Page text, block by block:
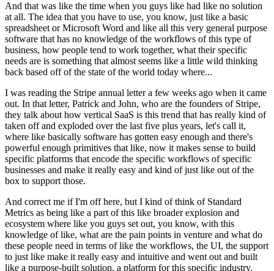
And that was like the time when you guys like had like no solution
at all. The idea that you have to use, you know, just like a basic
spreadsheet or Microsoft Word and like all this very general purpose
software that has no knowledge of the workflows of this type of
business, how people tend to work together, what their specific
needs are is something that almost seems like a little wild thinking
back based off of the state of the world today where...
I was reading the Stripe annual letter a few weeks ago when it came
out. In that letter, Patrick and John, who are the founders of Stripe,
they talk about how vertical SaaS is this trend that has really kind of
taken off and exploded over the last five plus years, let's call it,
where like basically software has gotten easy enough and there's
powerful enough primitives that like, now it makes sense to build
specific platforms that encode the specific workflows of specific
businesses and make it really easy and kind of just like out of the
box to support those.
And correct me if I'm off here, but I kind of think of Standard
Metrics as being like a part of this like broader explosion and
ecosystem where like you guys set out, you know, with this
knowledge of like, what are the pain points in venture and what do
these people need in terms of like the workflows, the UI, the support
to just like make it really easy and intuitive and went out and built
like a purpose-built solution, a platform for this specific industry.